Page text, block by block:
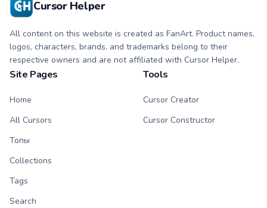
Cursor Helper
All content on this website is created as FanArt. Product names,
logos, characters, brands, and trademarks belong to their
respective owners and are not affiliated with Cursor Helper.
Site Pages
Home
All Cursors
Топы
Collections
Tags
Search
Tools
Cursor Creator
Cursor Constructor